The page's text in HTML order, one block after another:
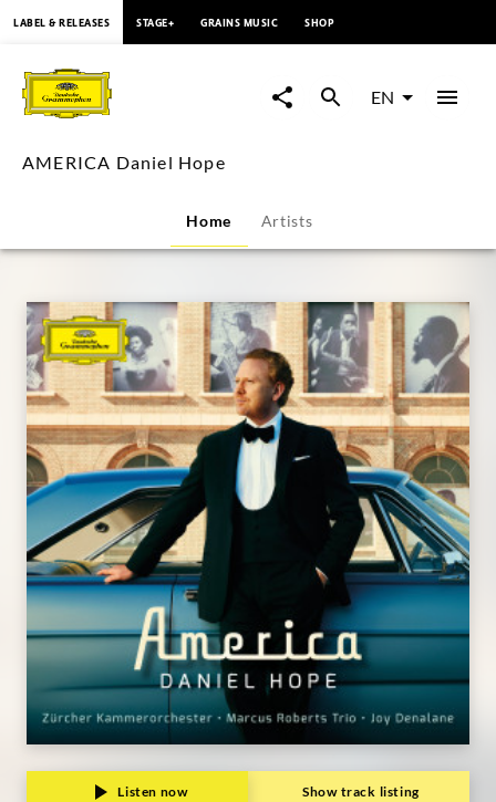
AMERICA
Daniel
Hope
Deutsche
Grammophon
LABEL & RELEASES STAGE+ GRAINS MUSIC SHOP
EN
AMERICA Daniel Hope
Home Artists
Listen now Show track listing